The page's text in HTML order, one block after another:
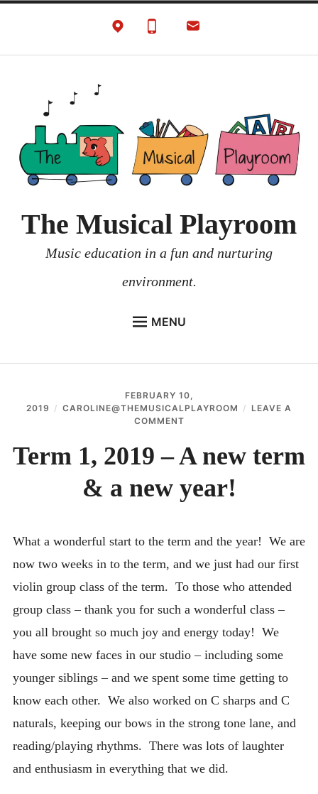
The Musical Playroom
Music education in a fun and nurturing
environment.
MENU
SUZUKI VIOLIN
GALLERY
CONTACT THE MUSICAL PLAYROOM
CLASS TIMES & IMPORTANT DATES
STUDENT PORTAL
FAQ – SUZUKI METHOD & PHILOSOPHY
USEFUL LINKS & INFORMATION
FEBRUARY 10,
2019
CAROLINE@THEMUSICALPLAYROOM
LEAVE A
COMMENTON
1,
2019
A
NEW
NEW
YEAR!
Term 1, 2019 – A new term
& a new year!
What a wonderful start to the term and the year! We are
now two weeks in to the term, and we just had our first
violin group class of the term. To those who attended
group class – thank you for such a wonderful class –
you all brought so much joy and energy today! We
have some new faces in our studio – including some
younger siblings – and we spent some time getting to
know each other. We also worked on C sharps and C
naturals, keeping our bows in the strong tone lane, and
reading/playing rhythms. There was lots of laughter
and enthusiasm in everything that we did.